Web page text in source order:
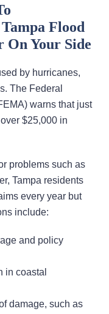
Flood
On Your Side
by hurricanes,
The Federal
warns that just
$25,000 in
problems such as
Tampa residents
every year but
include:
and policy
in coastal
damage, such as